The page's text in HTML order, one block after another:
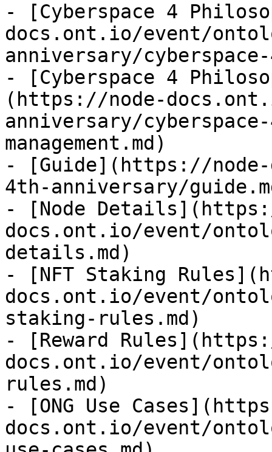
- [Cyberspace 4
docs.ont.io/event/
anniversary/
- [Cyberspace 4
(https://node-
anniversary/
management.md)
- [Guide](https://
4th-anniversary/
- [Node
docs.ont.io/event/
details.md)
- [NFT Staking
docs.ont.io/event/
staking-rules.md)
- [Reward
docs.ont.io/event/
rules.md)
- [ONG Use
docs.ont.io/event/